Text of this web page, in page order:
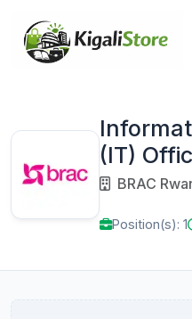
(IT)
BRAC
Position(s): 1